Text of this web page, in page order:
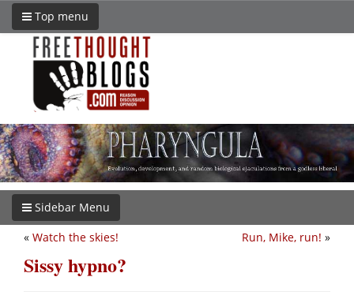
Top menu
Sidebar Menu
Run, Mike, run! »
« Watch the skies!
Sissy hypno?